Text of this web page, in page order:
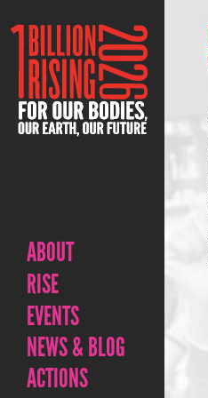
ABOUT
RISE
EVENTS
NEWS & BLOG
ACTIONS